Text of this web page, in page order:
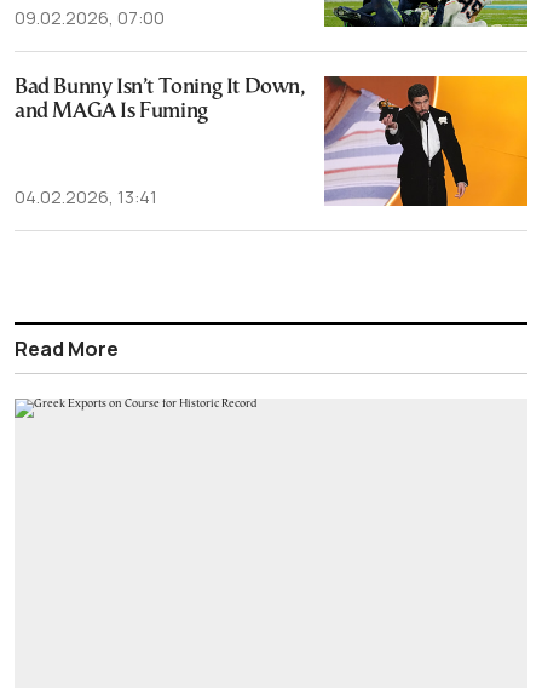
09.02.2026, 07:00
Bad Bunny Isn’t Toning It Down,
and MAGA Is Fuming
04.02.2026, 13:41
Read More